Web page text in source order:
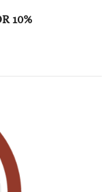
10%